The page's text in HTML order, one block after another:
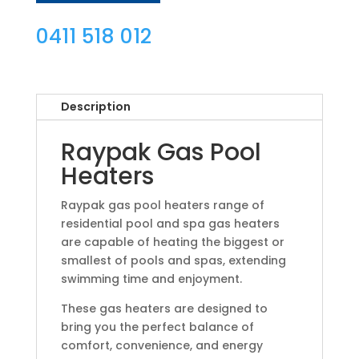
0411 518 012
Description
Raypak Gas Pool
Heaters
Raypak gas pool heaters range of
residential pool and spa gas heaters
are capable of heating the biggest or
smallest of pools and spas, extending
swimming time and enjoyment.
These gas heaters are designed to
bring you the perfect balance of
comfort, convenience, and energy